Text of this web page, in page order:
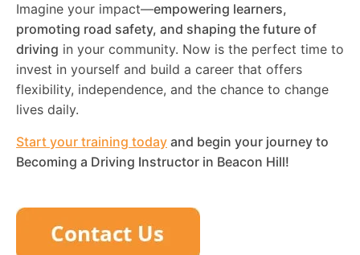
Imagine your impact—empowering learners,
promoting road safety, and shaping the future of
driving in your community. Now is the perfect time to
invest in yourself and build a career that offers
flexibility, independence, and the chance to change
lives daily.
Start your training today and begin your journey to
Becoming a Driving Instructor in Beacon Hill!